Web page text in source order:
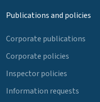
Publications and policies
Corporate publications
Corporate policies
Inspector policies
Information requests